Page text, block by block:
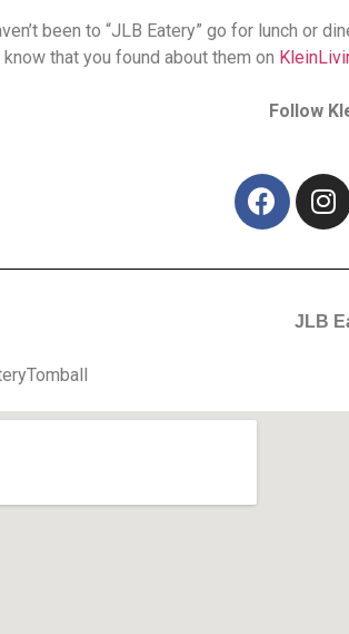
been to “JLB Eatery” go for lunch or
that you found about them on
Follow
JLB